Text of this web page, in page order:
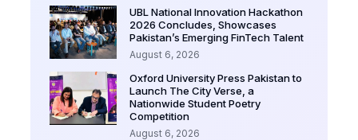
UBL National Innovation Hackathon
2026 Concludes, Showcases
Pakistan’s Emerging FinTech Talent
August 6, 2026
Oxford University Press Pakistan to
Launch The City Verse, a
Nationwide Student Poetry
Competition
August 6, 2026